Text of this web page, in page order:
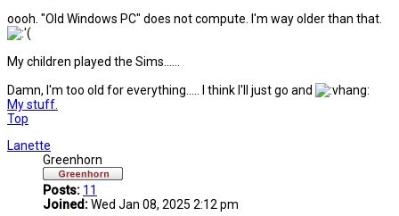
oooh. "Old Windows PC" does not compute. I'm way older than that.
My children played the Sims......
Damn, I'm too old for everything..... I think I'll just go and
My stuff.
Top
Lanette
Greenhorn
Posts: 11
Joined:Wed Jan 08, 2025 2:12 pm